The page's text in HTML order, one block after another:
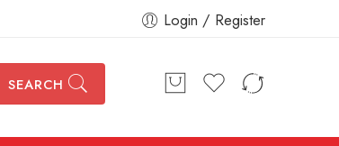
Login / Register
SEARCH